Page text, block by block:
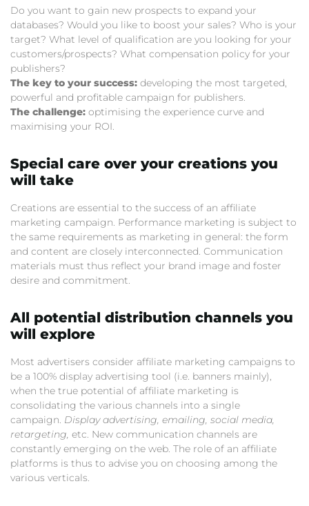
Do you want to gain new prospects to expand your
databases? Would you like to boost your sales? Who is your
target? What level of qualification are you looking for your
customers/prospects? What compensation policy for your
publishers?
The key to your success: developing the most targeted,
powerful and profitable campaign for publishers.
The challenge: optimising the experience curve and
maximising your ROI.
Special care over your creations you
will take
Creations are essential to the success of an affiliate
marketing campaign. Performance marketing is subject to
the same requirements as marketing in general: the form
and content are closely interconnected. Communication
materials must thus reflect your brand image and foster
desire and commitment.
All potential distribution channels you
will explore
Most advertisers consider affiliate marketing campaigns to
be a 100% display advertising tool (i.e. banners mainly),
when the true potential of affiliate marketing is
consolidating the various channels into a single
campaign. Display advertising, emailing, social media,
retargeting, etc. New communication channels are
constantly emerging on the web. The role of an affiliate
platforms is thus to advise you on choosing among the
various verticals.